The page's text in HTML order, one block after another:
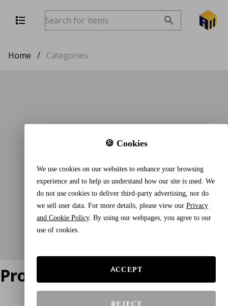
Home / Categories
Product does not exist
🍪 Cookies
We use cookies on our websites to enhance your browsing
experience and to help us understand how our site is used. We
do not use cookies to deliver third-party advertising, nor do
we sell user data. For more details, please view our Privacy
and Cookie Policy. By using our webpages, you agree to our
use of cookies.
ACCEPT
REJECT